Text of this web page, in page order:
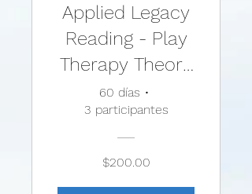
Applied Legacy
Reading - Play
Therapy Theory
and Practice:
Comparing
Theories and
Techniques
60 días •
3 participantes
$200.00